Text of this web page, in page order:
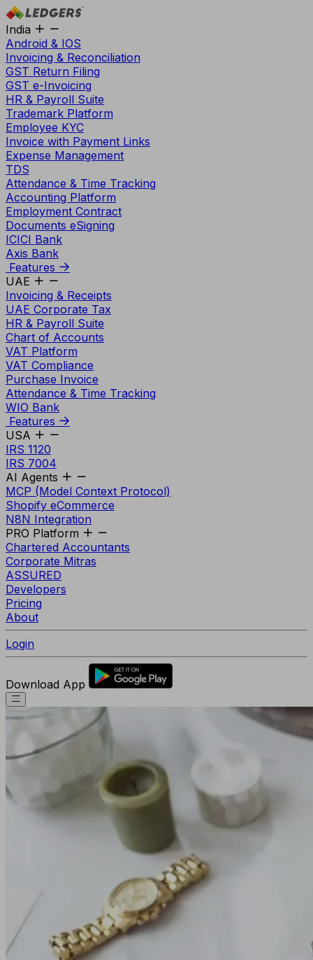
India
Android & IOS
Invoicing & Reconciliation
GST Return Filing
GST e-Invoicing
HR & Payroll Suite
Trademark Platform
Employee KYC
Invoice with Payment Links
Expense Management
TDS
Attendance & Time Tracking
Accounting Platform
Employment Contract
Documents eSigning
ICICI Bank
Axis Bank
Features
UAE
Invoicing & Receipts
UAE Corporate Tax
HR & Payroll Suite
Chart of Accounts
VAT Platform
VAT Compliance
Purchase Invoice
Attendance & Time Tracking
WIO Bank
Features
USA
IRS 1120
IRS 7004
AI Agents
MCP (Model Context Protocol)
Shopify eCommerce
N8N Integration
PRO Platform
Chartered Accountants
Corporate Mitras
ASSURED
Developers
Pricing
About
Login
Download App